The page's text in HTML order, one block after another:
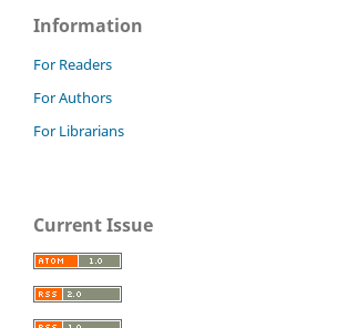
Information
For Readers
For Authors
For Librarians
Current Issue